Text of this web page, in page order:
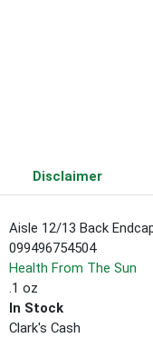
Disclaimer
Aisle 12/13 Back
099496754504
Health From The Sun
.1 oz
In Stock
Clark's Cash